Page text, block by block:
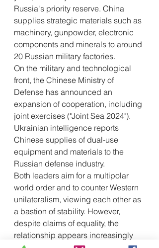
Russia's priority reserve. China
supplies strategic materials such as
machinery, gunpowder, electronic
components and minerals to around
20 Russian military factories.
On the military and technological
front, the Chinese Ministry of
Defense has announced an
expansion of cooperation, including
joint exercises ("Joint Sea 2024").
Ukrainian intelligence reports
Chinese supplies of dual-use
equipment and materials to the
Russian defense industry.
Both leaders aim for a multipolar
world order and to counter Western
unilateralism, viewing each other as
a bastion of stability. However,
despite claims of equality, the
relationship appears increasingly